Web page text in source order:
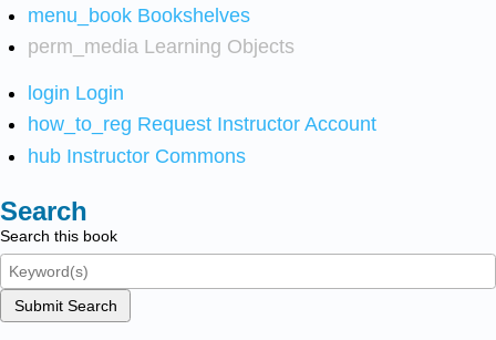
menu_book Bookshelves
perm_media Learning Objects
login Login
how_to_reg Request Instructor Account
hub Instructor Commons
Search
Search this book
Submit Search